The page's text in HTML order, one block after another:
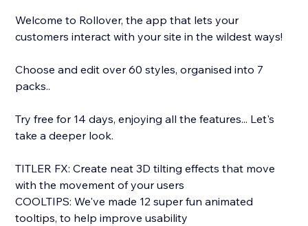
Welcome to Rollover, the app that lets your
customers interact with your site in the wildest ways!
Choose and edit over 60 styles, organised into 7
packs..
Try free for 14 days, enjoying all the features... Let's
take a deeper look.
TITLER FX: Create neat 3D tilting effects that move
with the movement of your users
COOLTIPS: We've made 12 super fun animated
tooltips, to help improve usability